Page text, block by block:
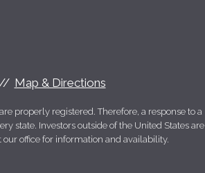
Map & Directions
properly registered. Therefore, a response to a
state. Investors outside of the United States are
office for information and availability.